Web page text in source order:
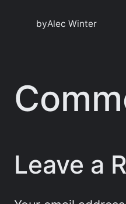
byAlec Winter
Leave a